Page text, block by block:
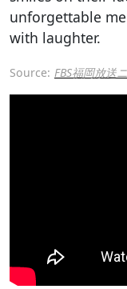
unforgettable
with laughter.
Source: FBS福岡放送